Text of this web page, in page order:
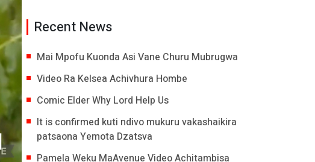
Recent News
Mai Mpofu Kuonda Asi Vane Churu Mubrugwa
Video Ra Kelsea Achivhura Hombe
Comic Elder Why Lord Help Us
It is confirmed kuti ndivo mukuru vakashaikira
patsaona Yemota Dzatsva
Pamela Weku MaAvenue Video Achitambisa